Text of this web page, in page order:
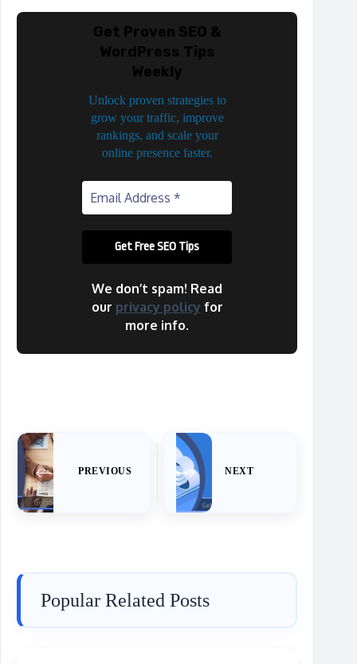
Get Proven SEO &
WordPress Tips
Weekly
Unlock proven strategies to
grow your traffic, improve
rankings, and scale your
online presence faster.
We don’t spam! Read
our privacy policy for
more info.
PREVIOUS NEXT
Popular Related Posts